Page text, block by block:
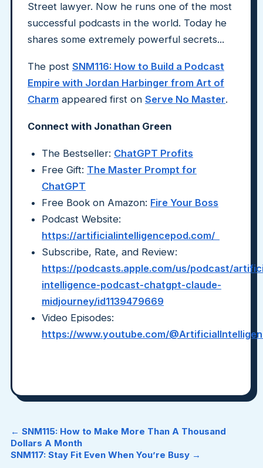
Street lawyer. Now he runs one of the most
successful podcasts in the world. Today he
shares some extremely powerful secrets...
The post SNM116: How to Build a Podcast
Empire with Jordan Harbinger from Art of
Charm appeared first on Serve No Master.
Connect with Jonathan Green
The Bestseller: ChatGPT Profits
Free Gift: The Master Prompt for
ChatGPT
Free Book on Amazon: Fire Your Boss
Podcast Website:
https://artificialintelligencepod.com/
Subscribe, Rate, and Review:
https://podcasts.apple.com/us/podcast/
intelligence-podcast-chatgpt-claude-
midjourney/id1139479669
Video Episodes:
https://www.youtube.com/
← SNM115: How to Make More Than A Thousand
Dollars A Month
SNM117: Stay Fit Even When You’re Busy →